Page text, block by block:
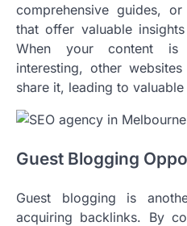
comprehensive guides,
that offer valuable
When your content is
interesting, other
share it, leading to
Guest Blogging
Guest blogging is
acquiring backlinks. By